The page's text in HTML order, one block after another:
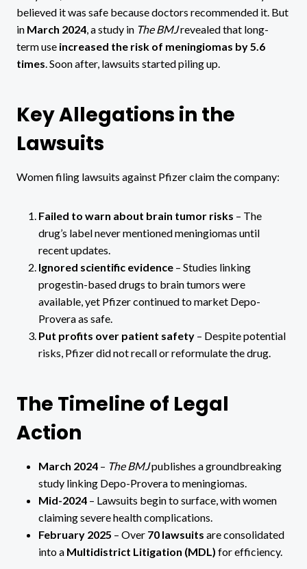
believed it was safe because doctors recommended it. But
in March 2024 , a study in The BMJrevealed that long-
term use increased the risk of meningiomas by 5.6
times . Soon after, lawsuits started piling up.
Key Allegations in the
Lawsuits
Women filing lawsuits against Pfizer claim the company:
Failed to warn about brain tumor risks – The
drug’s label never mentioned meningiomas until
recent updates.
Ignored scientific evidence – Studies linking
progestin-based drugs to brain tumors were
available, yet Pfizer continued to market Depo-
Provera as safe.
Put profits over patient safety – Despite potential
risks, Pfizer did not recall or reformulate the drug.
The Timeline of Legal
Action
March 2024 – The BMJpublishes a groundbreaking
study linking Depo-Provera to meningiomas.
Mid-2024 – Lawsuits begin to surface, with women
claiming severe health complications.
February 2025 – Over 70 lawsuits are consolidated
into a Multidistrict Litigation (MDL) for efficiency.